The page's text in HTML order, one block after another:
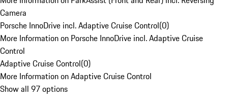
Camera
Porsche InnoDrive incl. Adaptive Cruise Control(0)
More Information on Porsche InnoDrive incl. Adaptive Cruise
Control
Adaptive Cruise Control(0)
More Information on Adaptive Cruise Control
Show all 97 options